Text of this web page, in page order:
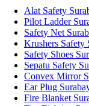
Alat Safety
Pilot Ladder
Safety Net
Krushers Safety
Safety Shoes
Sepatu Safety
Convex Mirror
Ear Plug
Fire Blanket